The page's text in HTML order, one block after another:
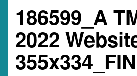
186599_A
2022